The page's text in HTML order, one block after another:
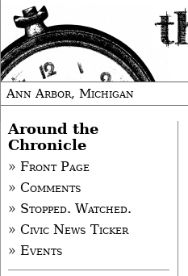
Ann Arbor, Michigan
Around the
Chronicle
» Front Page
» Comments
» Stopped. Watched.
» Civic News Ticker
» Events